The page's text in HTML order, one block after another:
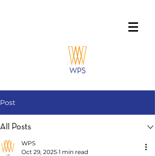
Post
All Posts
WPS
Oct 29, 2025 1 min read